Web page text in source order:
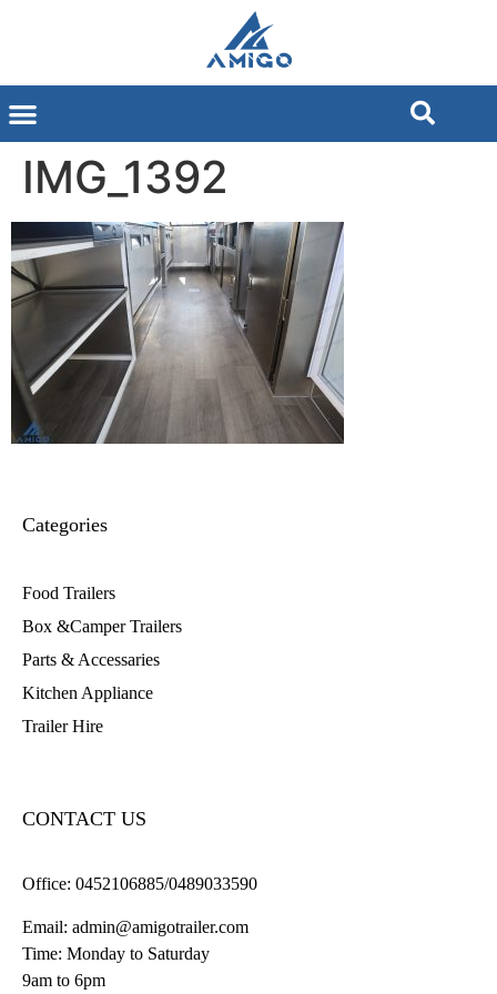
IMG_1392
Categories
Food Trailers
Box &Camper Trailers
Parts & Accessaries
Kitchen Appliance
Trailer Hire
CONTACT US
Office: 0452106885/0489033590
Email: admin@amigotrailer.com
Time: Monday to Saturday
9am to 6pm